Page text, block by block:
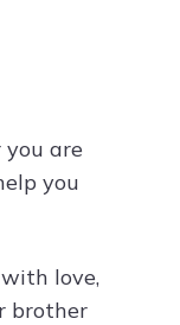
you are
you
love,
brother